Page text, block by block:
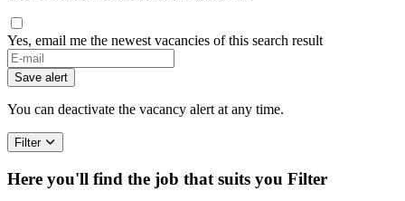
Yes, email me the newest vacancies of this search result
Save alert
You can deactivate the vacancy alert at any time.
Filter
Here you'll find the job that suits you Filter